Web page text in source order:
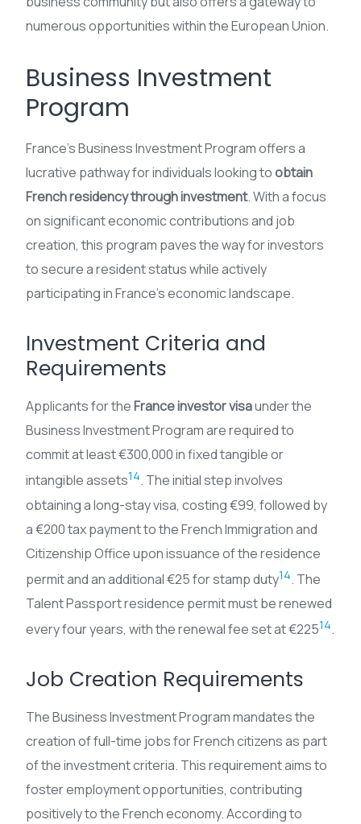
numerous opportunities within the European Union.
Business Investment
Program
France’s Business Investment Program offers a
lucrative pathway for individuals looking toobtain
French residency through investment. With a focus
on significant economic contributions and job
creation, this program paves the way for investors
to secure a resident status while actively
participating in France’s economic landscape.
Investment Criteria and
Requirements
Applicants for theFrance investor visaunder the
Business Investment Program are required to
commit at least €300,000 in fixed tangible or
intangible assets14. The initial step involves
obtaining a long-stay visa, costing €99, followed by
a €200 tax payment to the French Immigration and
Citizenship Office upon issuance of the residence
permit and an additional €25 for stamp duty14. The
Talent Passport residence permit must be renewed
every four years, with the renewal fee set at €22514.
Job Creation Requirements
The Business Investment Program mandates the
creation of full-time jobs for French citizens as part
of the investment criteria. This requirement aims to
foster employment opportunities, contributing
positively to the French economy. According to